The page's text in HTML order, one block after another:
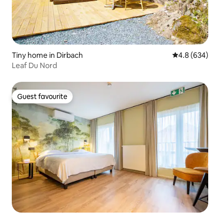
Tiny home in Dirbach 4.8 out of 5
4.8 (634)
Leaf Du Nord
Guest favourite
Guest favourite